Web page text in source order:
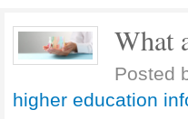
What
Posted
higher education